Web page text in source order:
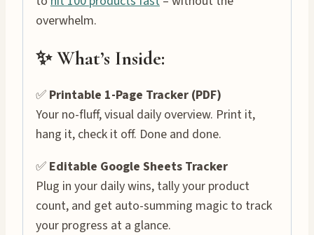
overwhelm.
✨ What’s Inside:
✅ Printable 1-Page Tracker (PDF)
Your no-fluff, visual daily overview. Print it,
hang it, check it off. Done and done.
✅ Editable Google Sheets Tracker
Plug in your daily wins, tally your product
count, and get auto-summing magic to track
your progress at a glance.